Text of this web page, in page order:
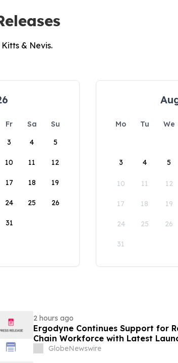
& Nevis.
Fr Sa
Su
3 4 5
10 11 12
17 18 19
24 25 26
31
Mo Tu We
3 4 5
10 11 12
17 18 19
24 25 26
31
2 hours ago
Ergodyne Continues Support for
Chain Workforce with Latest
GlobeNewswire